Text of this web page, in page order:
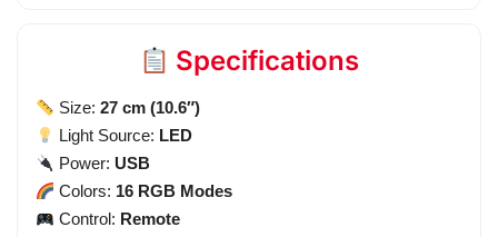
Specifications
Size:27 cm (10.6″)
Light Source: LED
Power: USB
Colors: 16 RGB Modes
Control: Remote